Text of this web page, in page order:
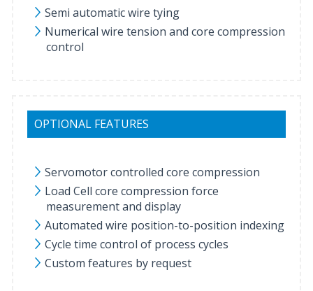
Semi automatic wire tying
Numerical wire tension and core compression
control
OPTIONAL FEATURES
Servomotor controlled core compression
Load Cell core compression force
measurement and display
Automated wire position-to-position indexing
Cycle time control of process cycles
Custom features by request